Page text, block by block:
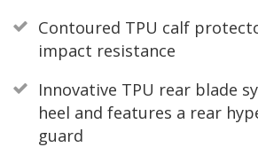
Contoured TPU calf
impact resistance
Innovative TPU rear blade
heel and features a rear
guard